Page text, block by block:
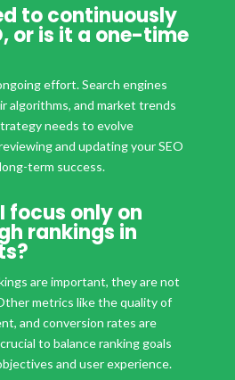
to continuously
or is it a one-time
effort. Search engines
algorithms, and market trends
needs to evolve
and updating your SEO
term success.
focus only on
rankings in
are important, they are not
metrics like the quality of
and conversion rates are
to balance ranking goals
and user experience.